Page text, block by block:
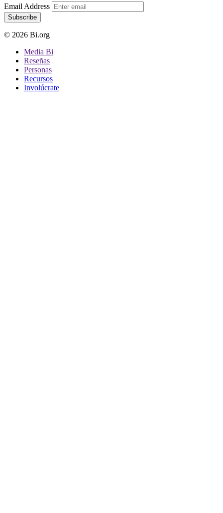
Email Address
Subscribe
© 2026 Bi.org
Media Bi
Reseñas
Personas
Recursos
Involúcrate